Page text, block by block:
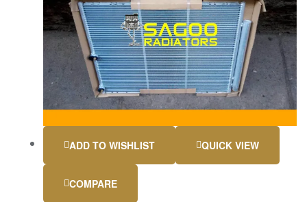
ADD TO WISHLIST QUICK VIEW
COMPARE